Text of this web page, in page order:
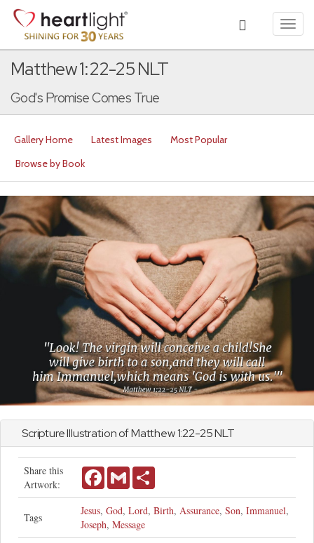
Matthew 1:22-25 NLT
God's Promise Comes True
Gallery Home Latest Images
Most Popular
Browse by Book
Scripture Illustration ofMatthew1:22-25 NLT
Share this
Artwork:
FacebookGmail
Tags
Jesus, God, Lord, Birth, Assurance, Son, Immanuel,
Joseph, Message